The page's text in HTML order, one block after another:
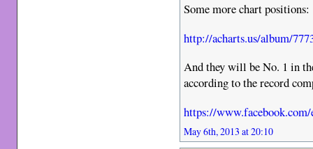
Some more chart positions:
http://acharts.us/album/
And they will be No. 1 in
according to the record
https://
May 6th, 2013 at 20:10